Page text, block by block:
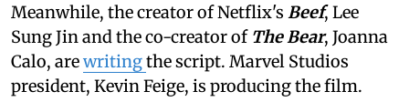
Meanwhile, the creator of Netflix's Beef, Lee
Sung Jin and the co-creator of The Bear, Joanna
Calo, arewritingthe script. Marvel Studios
president, Kevin Feige, is producing the film.